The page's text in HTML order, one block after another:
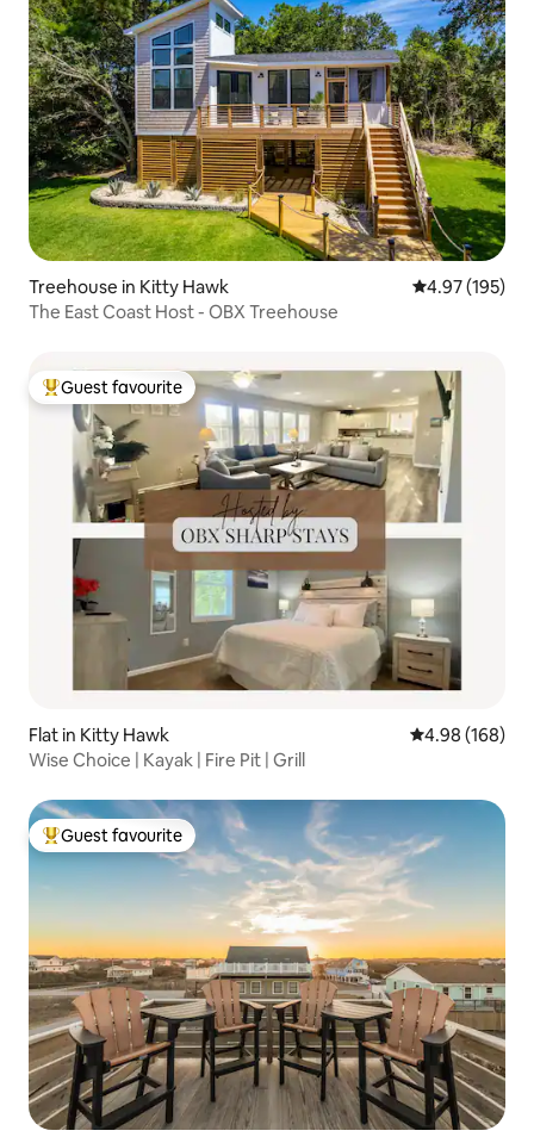
Treehouse in Kitty Hawk 4.97 out of 5
4.97 (195)
The East Coast Host - OBX Treehouse
Top guest favourite
Guest favourite
Flat in Kitty Hawk 4.98 out of 5
4.98 (168)
Wise Choice | Kayak | Fire Pit | Grill
Top guest favourite
Guest favourite